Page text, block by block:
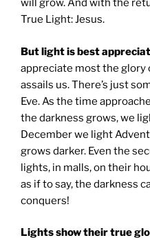
will grow. And with the
True Light: Jesus.
But light is best
appreciate most the glory
assails us. There’s just
Eve. As the time
the darkness grows, we
December we light
grows darker. Even the
lights, in malls, on their
as if to say, the darkness
conquers!
Lights show their true